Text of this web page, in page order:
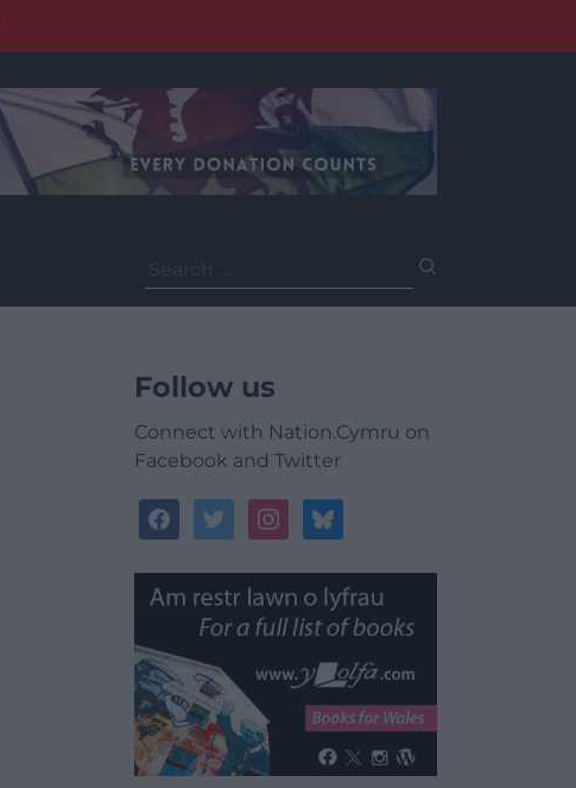
for:
Follow us
Connect with Nation.Cymru on
Facebook and Twitter
facebooktwitterinstagrambluesky